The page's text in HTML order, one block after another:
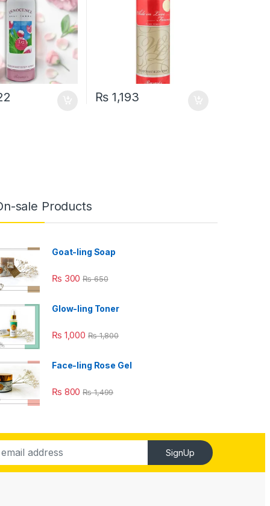
₨ 1,193
sale Products
Goat-ling Soap
₨ 300 ₨650
Glow-ling Toner
₨ 1,000 ₨1,800
Face-ling Rose Gel
₨ 800 ₨1,499
SignUp